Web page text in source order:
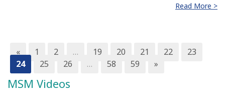
Read More >
« 1 2 … 19 20 21 22
23
24
25 26 … 58 59 »
MSM Videos